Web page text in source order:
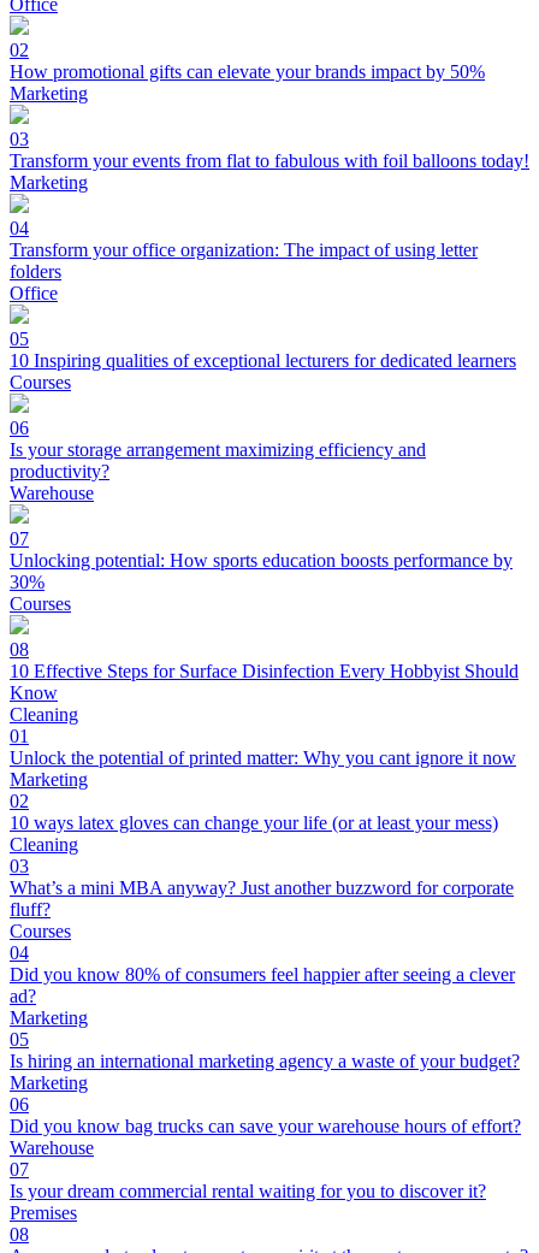
Office
02
How promotional gifts can elevate your brands impact by 50%
Marketing
03
Transform your events from flat to fabulous with foil balloons today!
Marketing
04
Transform your office organization: The impact of using letter
folders
Office
05
10 Inspiring qualities of exceptional lecturers for dedicated learners
Courses
06
Is your storage arrangement maximizing efficiency and
productivity?
Warehouse
07
Unlocking potential: How sports education boosts performance by
30%
Courses
08
10 Effective Steps for Surface Disinfection Every Hobbyist Should
Know
Cleaning
01
Unlock the potential of printed matter: Why you cant ignore it now
Marketing
02
10 ways latex gloves can change your life (or at least your mess)
Cleaning
03
What’s a mini MBA anyway? Just another buzzword for corporate
fluff?
Courses
04
Did you know 80% of consumers feel happier after seeing a clever
ad?
Marketing
05
Is hiring an international marketing agency a waste of your budget?
Marketing
06
Did you know bag trucks can save your warehouse hours of effort?
Warehouse
07
Is your dream commercial rental waiting for you to discover it?
Premises
08